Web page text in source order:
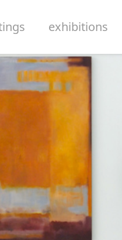
exhibitions